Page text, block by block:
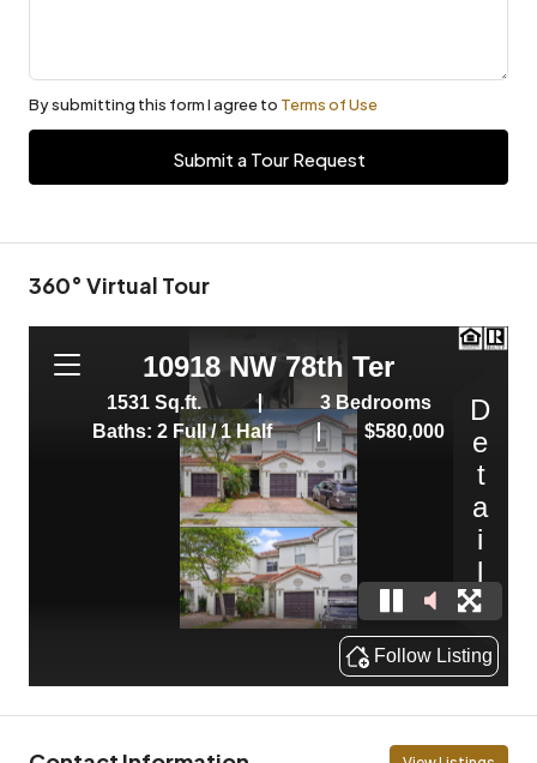
By submitting this form I agree to Terms of Use
Submit a Tour Request
360° Virtual Tour